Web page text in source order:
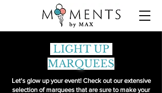
LIGHT UP
MARQUEES
Let's glow up your event! Check out our extensive
selection of marquees that are sure to make your